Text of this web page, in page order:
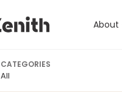
About
CATEGORIES
All